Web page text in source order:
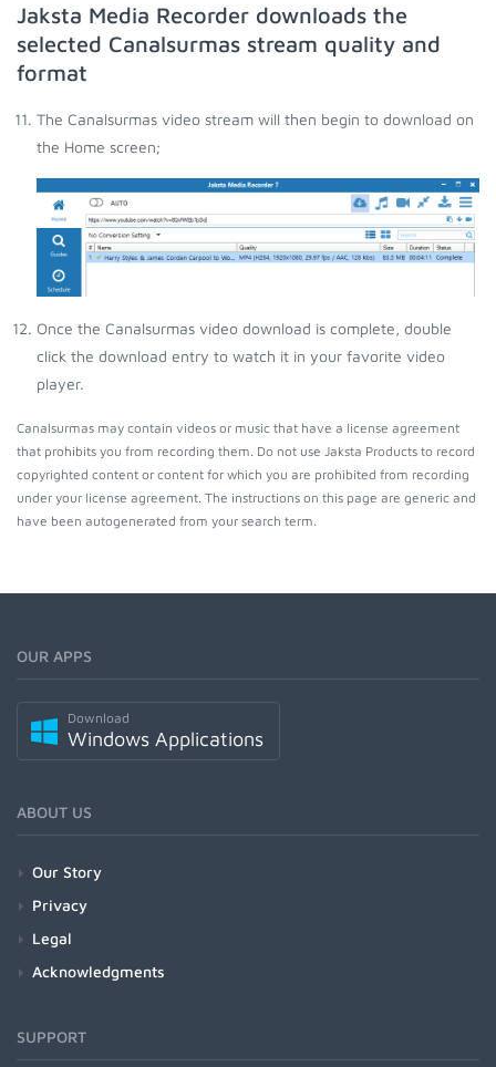
Jaksta Media Recorder downloads the
selected Canalsurmas stream quality and
format
The Canalsurmas video stream will then begin to download on
the Home screen;
Once the Canalsurmas video download is complete, double
click the download entry to watch it in your favorite video
player.
Canalsurmas may contain videos or music that have a license agreement
that prohibits you from recording them. Do not use Jaksta Products to record
copyrighted content or content for which you are prohibited from recording
under your license agreement. The instructions on this page are generic and
have been autogenerated from your search term.
OUR APPS
Download
Windows Applications
ABOUT US
Our Story
Privacy
Legal
Acknowledgments
SUPPORT